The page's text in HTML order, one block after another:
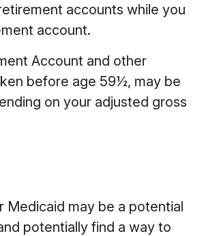
accounts while you
account.
Account and other
before age 59½, may be
on your adjusted gross
Medicaid may be a potential
potentially find a way to